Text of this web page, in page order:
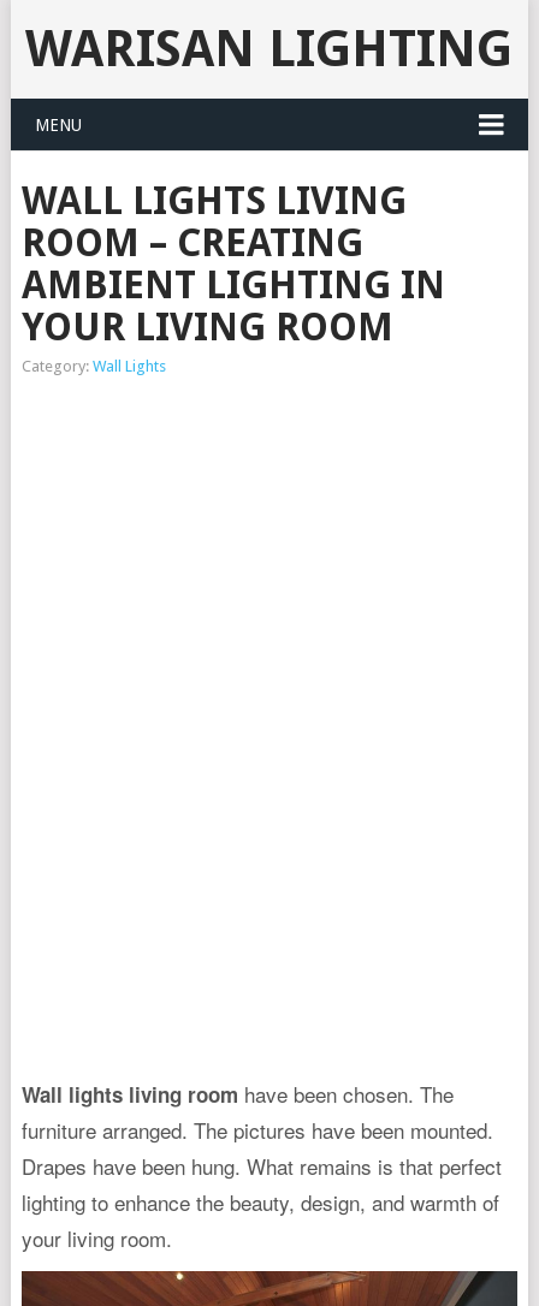
WARISAN LIGHTING
MENU
WALL LIGHTS LIVING
ROOM – CREATING
AMBIENT LIGHTING IN
YOUR LIVING ROOM
Category: Wall Lights
Wall lights living room have been chosen. The
furniture arranged. The pictures have been mounted.
Drapes have been hung. What remains is that perfect
lighting to enhance the beauty, design, and warmth of
your living room.